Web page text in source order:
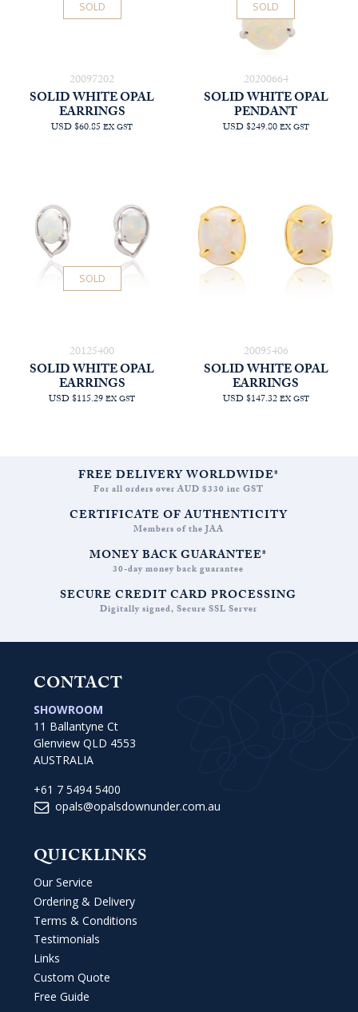
20097202
SOLD
SOLID WHITE OPAL
EARRINGS
USD $60.85EX GST
20200664
SOLD
SOLID WHITE OPAL
PENDANT
USD $249.80EX GST
20125400
SOLD
SOLID WHITE OPAL
EARRINGS
USD $115.29EX GST
20095406
SOLID WHITE OPAL
EARRINGS
USD $147.32EX GST
FREE DELIVERY WORLDWIDE*
For all orders over AUD $330 inc GST
CERTIFICATE OF AUTHENTICITY
Members of the JAA
MONEY BACK GUARANTEE*
30-day money back guarantee
SECURE CREDIT CARD PROCESSING
Digitally signed, Secure SSL Server
CONTACT
SHOWROOM
11 Ballantyne Ct
Glenview QLD 4553
AUSTRALIA
+61 7 5494 5400
opals@opalsdownunder.com.au
QUICKLINKS
Our Service
Ordering & Delivery
Terms & Conditions
Testimonials
Links
Custom Quote
Free Guide